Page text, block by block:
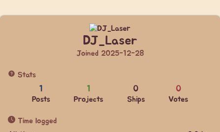
DJ_Laser
Joined 2025-12-28
Stats
1
Posts
1
Projects
0
Ships
0
Votes
Time logged